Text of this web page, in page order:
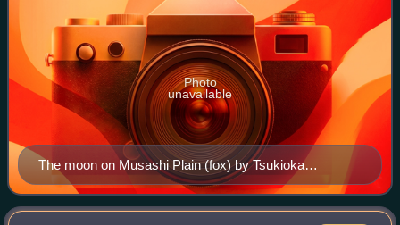
The moon on Musashi Plain (fox) by Tsukioka
Yoshitoshi
Photo
unavailable